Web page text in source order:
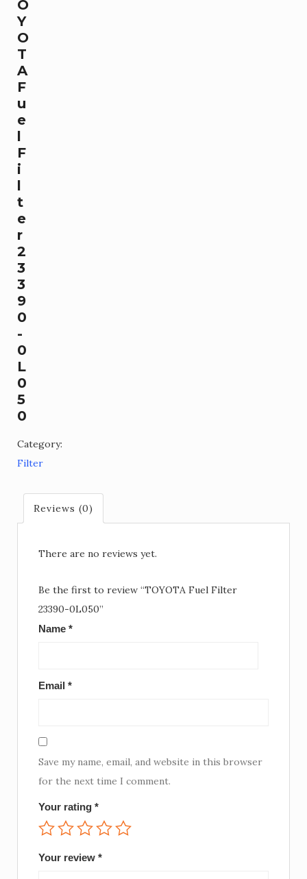
O
Y
O
T
A
F
u
e
l
F
i
l
t
e
r
2
3
3
9
0
-
0
L
0
5
0
Category:
Filter
Reviews (0)
There are no reviews yet.
Be the first to review “TOYOTA Fuel Filter
23390-0L050”
Name *
Email *
Save my name, email, and website in this browser
for the next time I comment.
Your rating *
Your review *